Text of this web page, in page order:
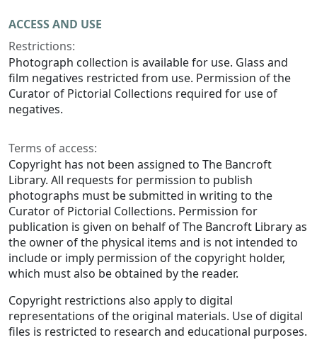
ACCESS AND USE
Restrictions:
Photograph collection is available for use. Glass and
film negatives restricted from use. Permission of the
Curator of Pictorial Collections required for use of
negatives.
Terms of access:
Copyright has not been assigned to The Bancroft
Library. All requests for permission to publish
photographs must be submitted in writing to the
Curator of Pictorial Collections. Permission for
publication is given on behalf of The Bancroft Library as
the owner of the physical items and is not intended to
include or imply permission of the copyright holder,
which must also be obtained by the reader.
Copyright restrictions also apply to digital
representations of the original materials. Use of digital
files is restricted to research and educational purposes.